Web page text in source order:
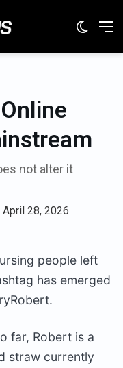
not alter it
28, 2026
people left
has emerged
far, Robert is a
straw currently